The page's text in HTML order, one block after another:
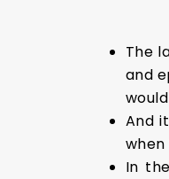
The
and
And
In